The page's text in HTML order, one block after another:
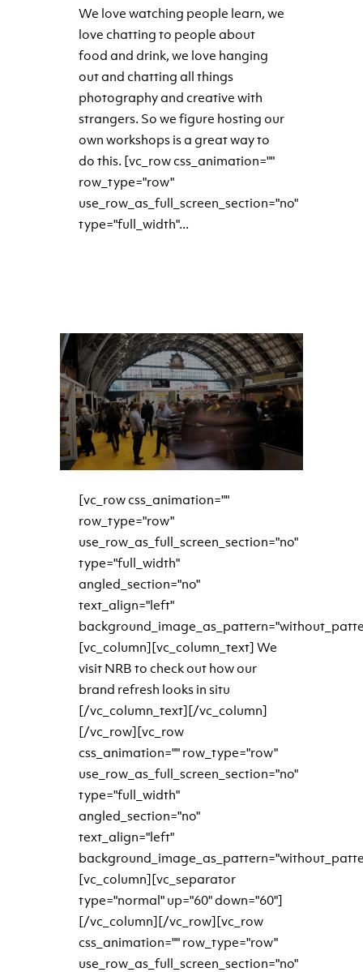
We love watching people learn, we
love chatting to people about
food and drink, we love hanging
out and chatting all things
photography and creative with
strangers. So we figure hosting our
own workshops is a great way to
do this. [vc_row css_animation=""
row_type="row"
use_row_as_full_screen_section="no"
type="full_width"...
[vc_row css_animation=""
row_type="row"
use_row_as_full_screen_section="no"
type="full_width"
angled_section="no"
text_align="left"
[vc_column][vc_column_text] We
visit NRB to check out how our
brand refresh looks in situ
[/vc_column_text][/vc_column]
[/vc_row][vc_row
css_animation="" row_type="row"
use_row_as_full_screen_section="no"
type="full_width"
angled_section="no"
text_align="left"
[vc_column][vc_separator
type="normal" up="60" down="60"]
[/vc_column][/vc_row][vc_row
css_animation="" row_type="row"
use_row_as_full_screen_section="no"